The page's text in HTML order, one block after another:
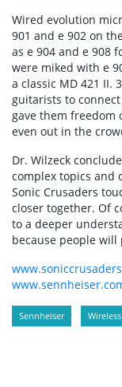
Wired evolution
901 and e 902 on
as e 904 and e 908
were miked with e
a classic MD 421 II.
guitarists to
gave them freedom
even out in the
Dr. Wilzeck
complex topics and
Sonic Crusaders
closer together. Of
to a deeper
because people will
Sennheiser Wireless